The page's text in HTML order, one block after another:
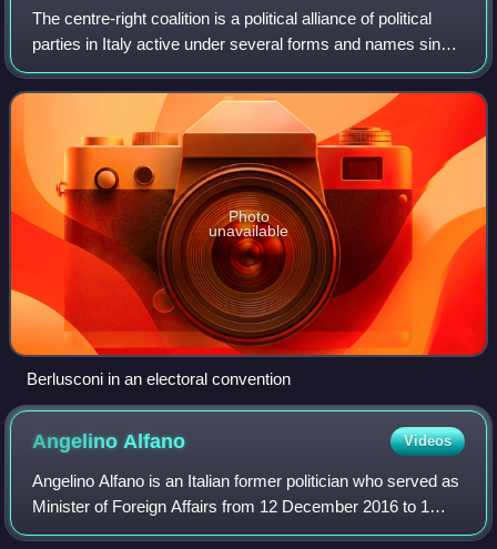
The centre-right coalition is a political alliance of political
parties in Italy active under several forms and names since
1994, when Silvio Berlusconi entered politics and formed
the Forza Italia pa
Photo
unavailable
Berlusconi in an electoral convention
Angelino Alfano Videos
Angelino Alfano is an Italian former politician who served as
Minister of Foreign Affairs from 12 December 2016 to 1
June 2018.